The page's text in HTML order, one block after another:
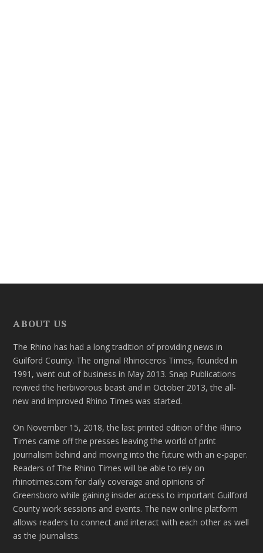
ABOUT US
The Rhino has had a long tradition of providing news in
Guilford County. The original Rhinoceros Times, founded in
1991, went out of business in May 2013. Snap Publications
revived the herbivorous beast and in October 2013, the all-
new and improved Rhino Times was started.
On November 15, 2018, the last printed edition of the Rhino
Times came off the presses leaving the world of print
journalism behind and moving into the future with an e-paper.
Readers of The Rhino Times will be able to rely on
rhinotimes.com for daily coverage and opinions of
Greensboro while gaining insider access to important Guilford
County work sessions and events. The new online platform
allows readers to connect and interact with each other as well
as the journalists.